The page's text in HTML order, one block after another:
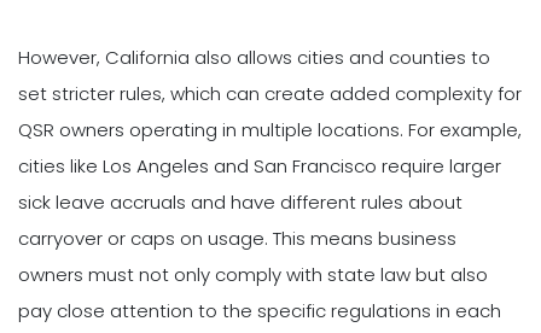
However, California also allows cities and counties to
set stricter rules, which can create added complexity for
QSR owners operating in multiple locations. For example,
cities like Los Angeles and San Francisco require larger
sick leave accruals and have different rules about
carryover or caps on usage. This means business
owners must not only comply with state law but also
pay close attention to the specific regulations in each